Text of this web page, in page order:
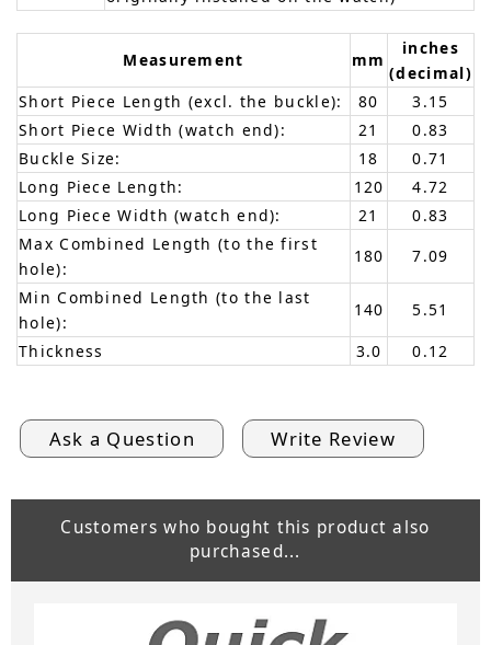
Measurement mm
inches
(decimal)
Short Piece Length (excl. the buckle):
80
3.15
Short Piece Width (watch end):
21
0.83
Buckle Size:
18
0.71
Long Piece Length:
120
4.72
Long Piece Width (watch end):
21
0.83
Max Combined Length (to the first
hole):
180
7.09
Min Combined Length (to the last
hole):
140
5.51
Thickness
3.0 0.12
Ask a Question Write Review
Customers who bought this product also
purchased...